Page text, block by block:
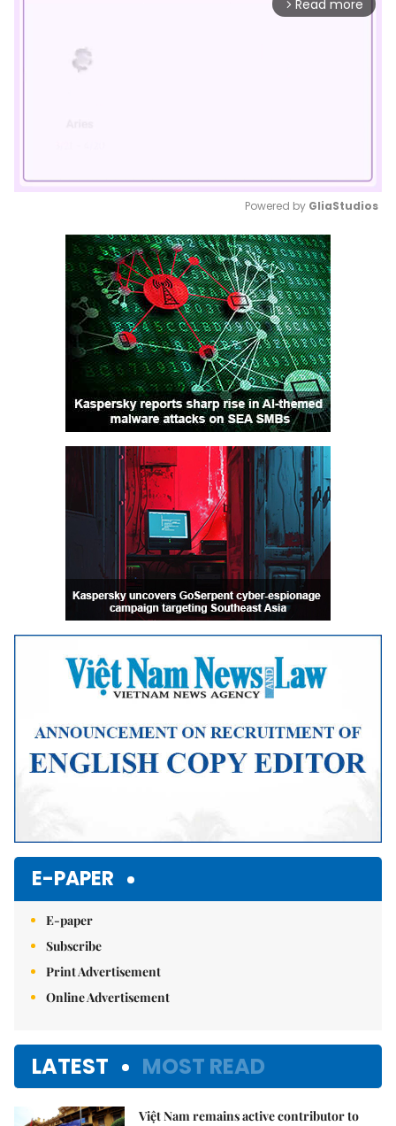
arrow_forward_ios Read more
Mute
Powered by GliaStudios
E-PAPER
E-paper
Subscribe
Print Advertisement
Online Advertisement
LATEST MOST READ
Việt Nam remains active contributor to